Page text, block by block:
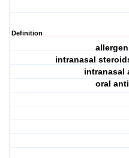
Definition
intranasal
intranasal
oral